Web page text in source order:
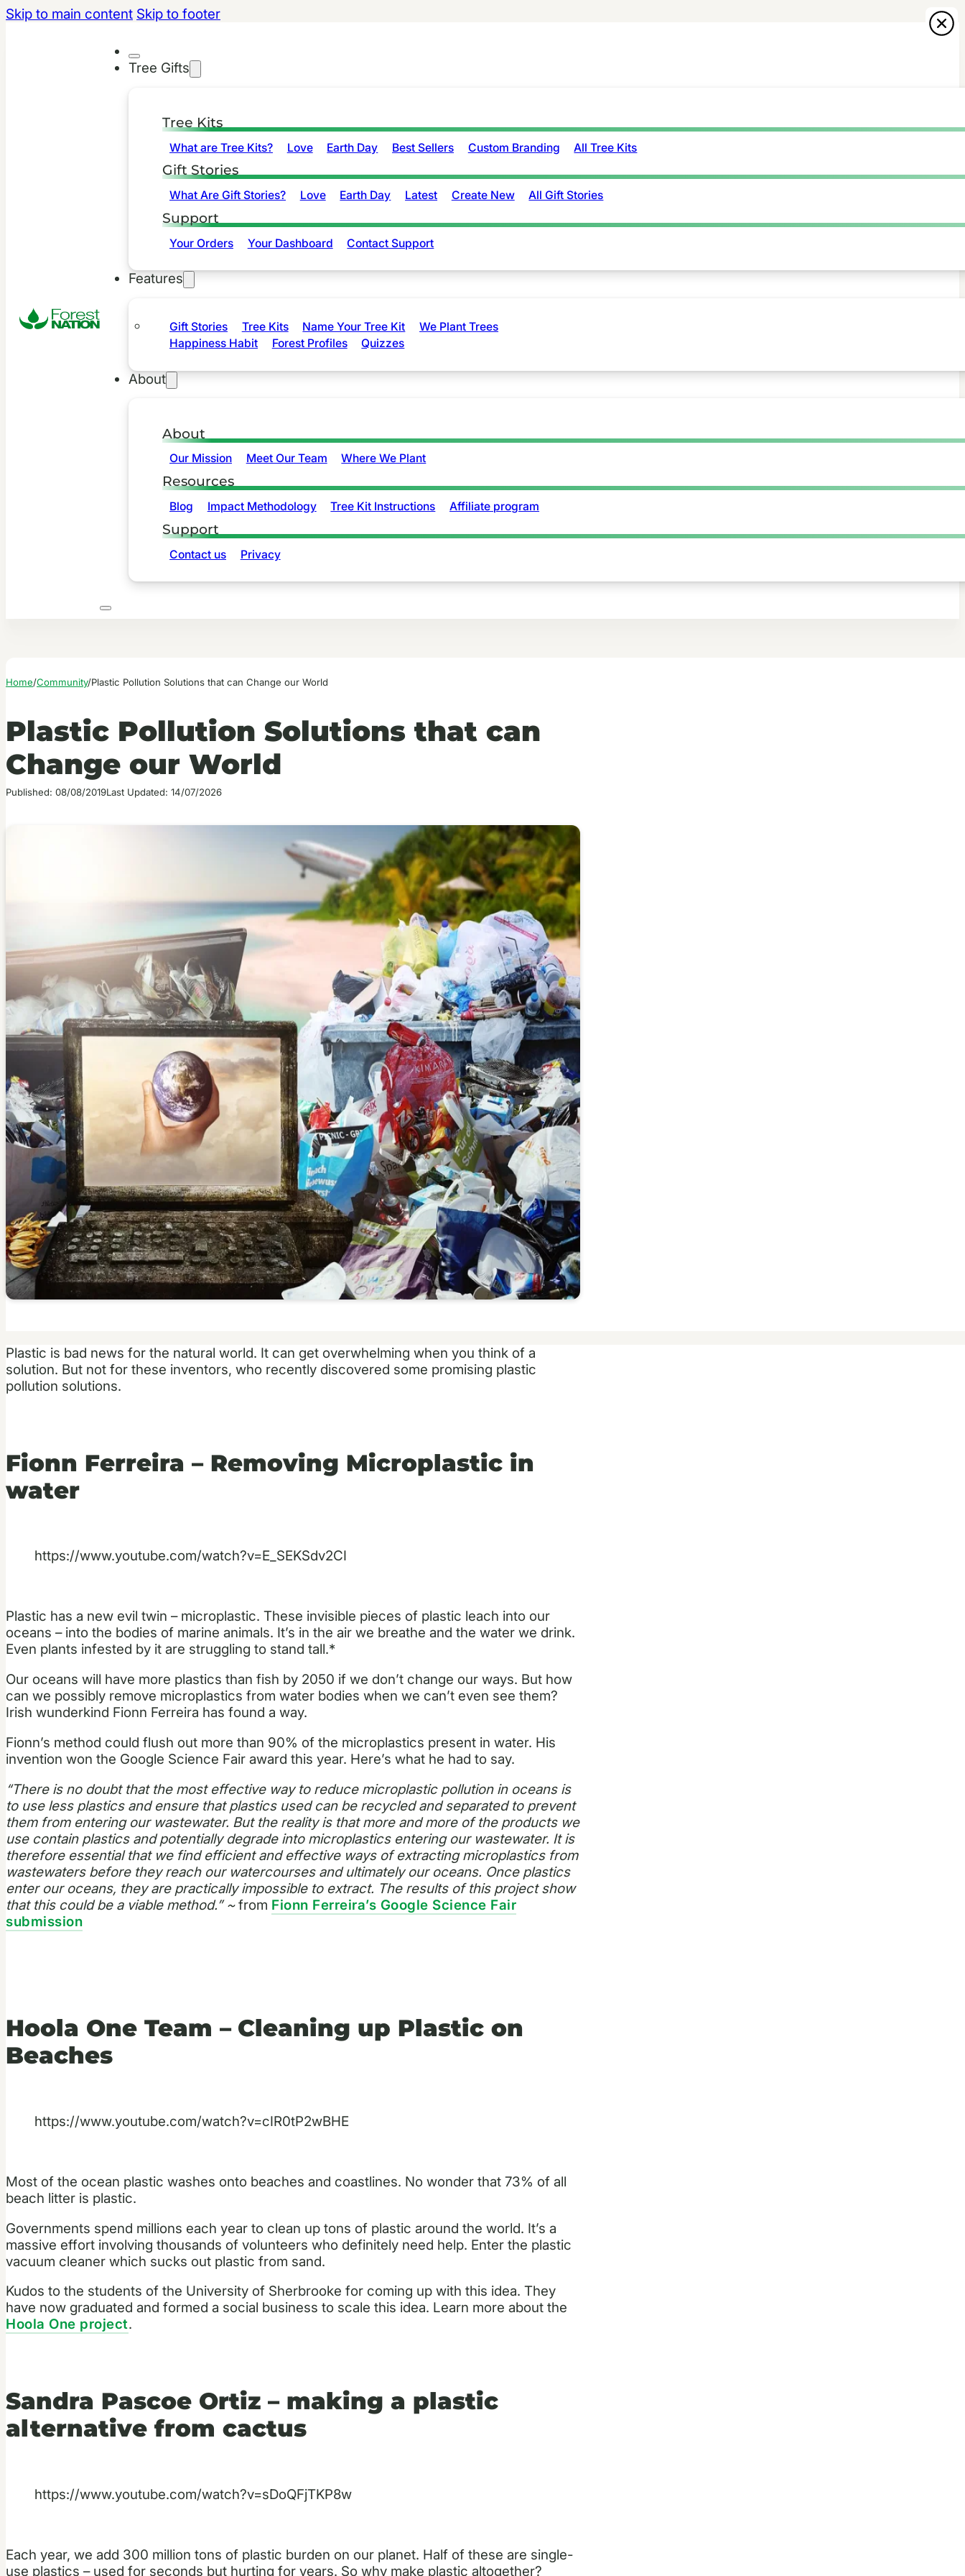
Skip to main content Skip to footer
Tree Gifts
Tree Kits
What are Tree Kits? Love Earth Day Best Sellers Custom Branding All Tree Kits
Gift Stories
What Are Gift Stories? Love Earth Day Latest Create New All Gift Stories
Support
Your Orders Your Dashboard Contact Support
Features
Gift Stories Tree Kits Name Your Tree Kit
We Plant Trees
Happiness Habit
Forest Profiles Quizzes
About
About
Our Mission Meet Our Team Where We Plant
Resources
Blog Impact Methodology Tree Kit Instructions Affiliate program
Support
Contact us Privacy
Home/Community/Plastic Pollution Solutions that can Change our World
Plastic Pollution Solutions that can
Change our World
Published: 08/08/2019Last Updated: 14/07/2026
Plastic is bad news for the natural world. It can get overwhelming when you think of a
solution. But not for these inventors, who recently discovered some promising plastic
pollution solutions.
Fionn Ferreira – Removing Microplastic in
water
https://www.youtube.com/watch?v=E_SEKSdv2CI
Plastic has a new evil twin – microplastic. These invisible pieces of plastic leach into our
oceans – into the bodies of marine animals. It’s in the air we breathe and the water we drink.
Even plants infested by it are struggling to stand tall.*
Our oceans will have more plastics than fish by 2050 if we don’t change our ways. But how
can we possibly remove microplastics from water bodies when we can’t even see them?
Irish wunderkind Fionn Ferreira has found a way.
Fionn’s method could flush out more than 90% of the microplastics present in water. His
invention won the Google Science Fair award this year. Here’s what he had to say.
“There is no doubt that the most effective way to reduce microplastic pollution in oceans is
to use less plastics and ensure that plastics used can be recycled and separated to prevent
them from entering our wastewater. But the reality is that more and more of the products we
use contain plastics and potentially degrade into microplastics entering our wastewater. It is
therefore essential that we find efficient and effective ways of extracting microplastics from
wastewaters before they reach our watercourses and ultimately our oceans. Once plastics
enter our oceans, they are practically impossible to extract. The results of this project show
that this could be a viable method.” ~from Fionn Ferreira’s Google Science Fair
submission
Hoola One Team – Cleaning up Plastic on
Beaches
https://www.youtube.com/watch?v=cIR0tP2wBHE
Most of the ocean plastic washes onto beaches and coastlines. No wonder that 73% of all
beach litter is plastic.
Governments spend millions each year to clean up tons of plastic around the world. It’s a
massive effort involving thousands of volunteers who definitely need help. Enter the plastic
vacuum cleaner which sucks out plastic from sand.
Kudos to the students of the University of Sherbrooke for coming up with this idea. They
have now graduated and formed a social business to scale this idea. Learn more about the
Hoola One project.
Sandra Pascoe Ortiz – making a plastic
alternative from cactus
https://www.youtube.com/watch?v=sDoQFjTKP8w
Each year, we add 300 million tons of plastic burden on our planet. Half of these are single-
use plastics – used for seconds but hurting for years. So why make plastic altogether?